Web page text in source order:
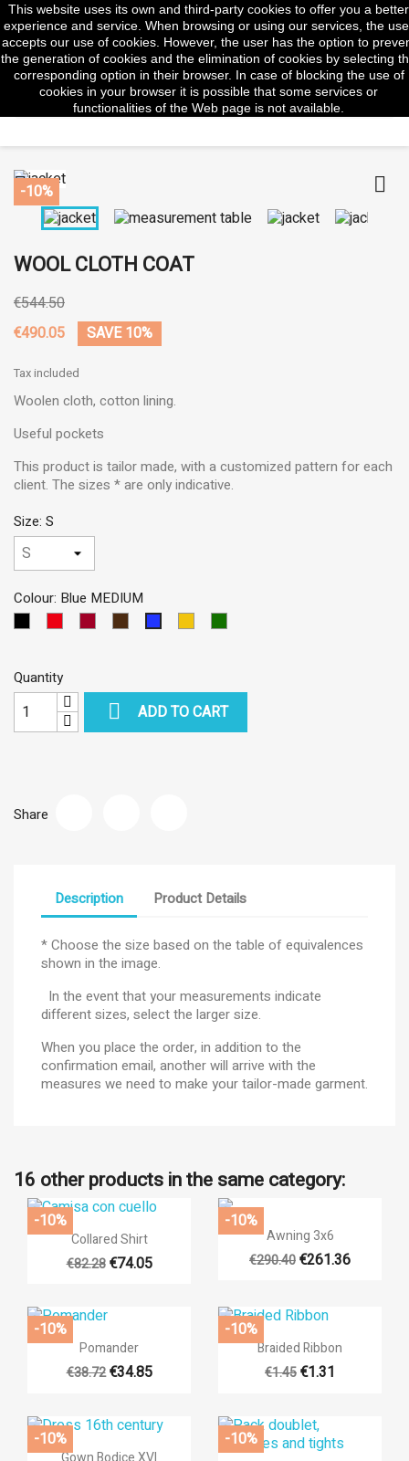
 (0)

search
-10%
 
WOOL CLOTH COAT
€544.50
€490.05
SAVE 10%
Tax included
Woolen cloth, cotton lining.
Useful pockets
This product is tailor made, with a customized pattern for each
client. The sizes * are only indicative.
Size: S
Colour: Blue MEDIUM
Dark
Quantity
 ADD TO CART
Share
Description Product Details
* Choose the size based on the table of equivalences
shown in the image.
In the event that your measurements indicate
different sizes, select the larger size.
When you place the order, in addition to the
confirmation email, another will arrive with the
measures we need to make your tailor-made garment.
16 other products in the same category:
 Quick view
Collared Shirt
€82.28 €74.05
-10%  Quick view
Awning 3x6
€290.40€261.36
-10%
 Quick view
Pomander
€38.72 €34.85
-10%
 Quick view
Braided Ribbon
€1.45€1.31
-10%
 Quick view
-10% -10%
This website uses its own and third-party cookies to offer you a better
experience and service. When browsing or using our services, the
accepts our use of cookies. However, the user has the option to
the generation of cookies and the elimination of cookies by selecting
corresponding option in their browser. In case of blocking the use of
cookies in your browser it is possible that some services or
functionalities of the Web page is not available.